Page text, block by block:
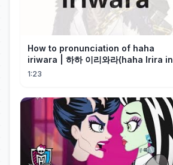
How to pronunciation of haha
iriwara | 하하 이리와라(haha Irira in
Korean)
1:23